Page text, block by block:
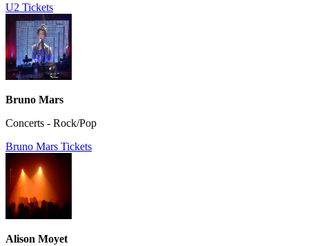
U2 Tickets
Bruno Mars
Concerts - Rock/Pop
Bruno Mars Tickets
Alison Moyet